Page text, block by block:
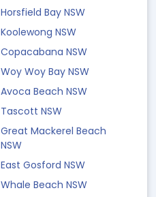
Horsfield Bay NSW
Koolewong NSW
Copacabana NSW
Woy Woy Bay NSW
Avoca Beach NSW
Tascott NSW
Great Mackerel Beach
NSW
East Gosford NSW
Whale Beach NSW